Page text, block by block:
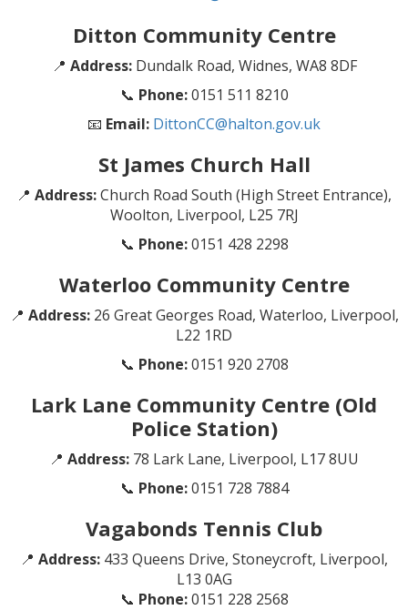
Ditton Community Centre
📍 Address:Dundalk Road, Widnes, WA8 8DF
📞 Phone:0151 511 8210
📧 Email: DittonCC@halton.gov.uk
St James Church Hall
📍 Address:Church Road South (High Street Entrance),
Woolton, Liverpool, L25 7RJ
📞 Phone:0151 428 2298
Waterloo Community Centre
📍 Address:26 Great Georges Road, Waterloo, Liverpool,
L22 1RD
📞 Phone:0151 920 2708
Lark Lane Community Centre (Old
Police Station)
📍 Address: 78 Lark Lane, Liverpool, L17 8UU
📞 Phone:0151 728 7884
Vagabonds Tennis Club
📍 Address: 433 Queens Drive, Stoneycroft, Liverpool,
L13 0AG
📞 Phone:0151 228 2568